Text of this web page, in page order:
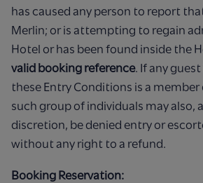
has caused any person to report
Merlin; or is attempting to regain
Hotel or has been found inside the
valid booking reference. If any
these Entry Conditions is a
such group of individuals may also,
discretion, be denied entry or
without any right to a refund.
Booking Reservation: